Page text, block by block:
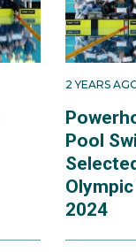
2 YEARS
Pool
2024